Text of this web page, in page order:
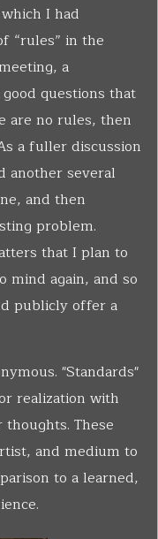
I had
“rules” in the
a
questions that
are no rules, then
a fuller discussion
another several
and then
problem.
that I plan to
mind again, and so
publicly offer a
"Standards"
realization with
These
and medium to
to a learned,